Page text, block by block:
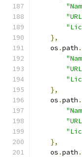
},
    os
.path .
},
    os
.path .
},
    os
.path .